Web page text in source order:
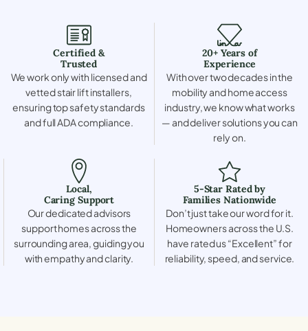
Certified &
Trusted
We work only with licensed and
vetted stair lift installers,
ensuring top safety standards
and full ADA compliance.
20+ Years of
Experience
With over two decades in the
mobility and home access
industry, we know what works
— and deliver solutions you can
rely on.
Local,
Caring Support
Our dedicated advisors
support homes across the
surrounding area, guiding you
with empathy and clarity.
5-Star Rated by
Families Nationwide
Don’t just take our word for it.
Homeowners across the U.S.
have rated us “Excellent” for
reliability, speed, and service.